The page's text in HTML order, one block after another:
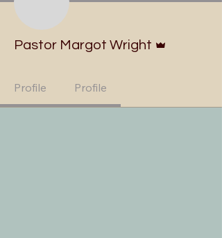
Pastor Margot Wright
Profile Profile